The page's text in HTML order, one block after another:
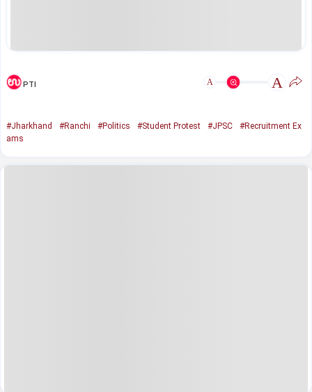
PTI A A
#Jharkhand #Ranchi #Politics #Student Protest #JPSC
#Recruitment Ex
ams